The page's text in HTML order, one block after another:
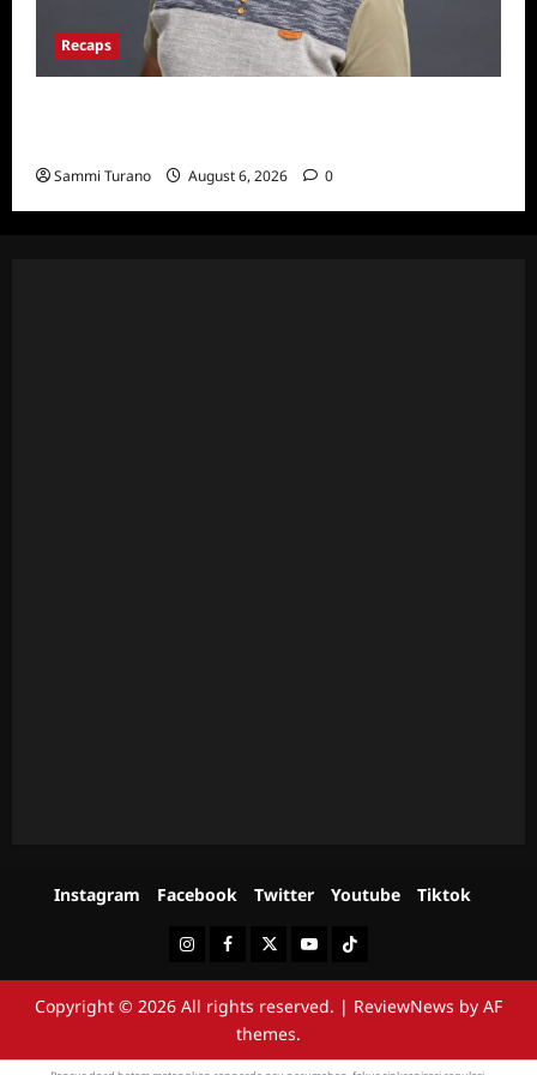
Recaps
Sammi Turano August 6, 2026 0
Instagram Facebook Twitter Youtube Tiktok
InstagramFacebookTwitterYoutubeTiktok
Copyright © 2026 All rights reserved. | ReviewNews by AF
themes.